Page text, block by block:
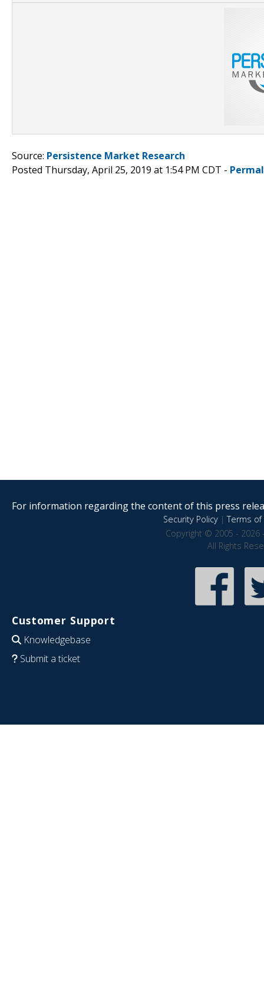
Source: Persistence Market Research
Posted Thursday, April 25, 2019 at 1:54 PM CDT -
For information regarding the content of this press
Security Policy|Terms of
Copyright © 2005 - 2026
All Rights
Customer Support
Knowledgebase
Submit a ticket